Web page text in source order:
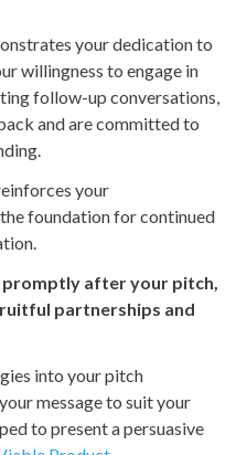
your dedication to
willingness to engage in
follow-up conversations,
and are committed to
your
foundation for continued
after your pitch,
partnerships and
into your pitch
message to suit your
to present a persuasive